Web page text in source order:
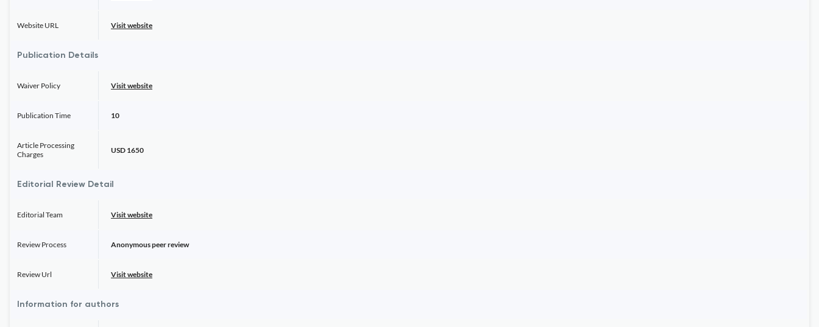
Website URL Visit website
Publication Details
Waiver Policy Visit website
Publication Time 10
Article Processing
Charges
USD 1650
Editorial Review Detail
Editorial Team Visit website
Review Process Anonymous peer review
Review Url Visit website
Information for authors